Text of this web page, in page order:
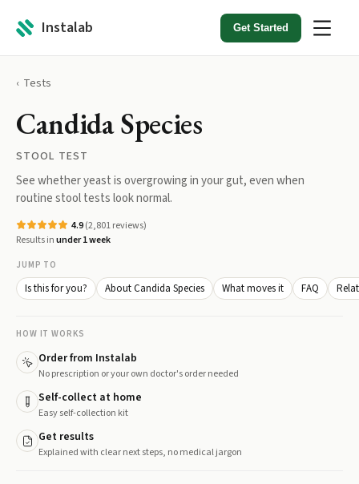
Instalab Get Started
Tests
Candida Species
STOOL TEST
See whether yeast is overgrowing in your gut, even when
routine stool tests look normal.
4.9(2,801reviews)
Results inunder 1 week
JUMP TO
Is this for you? About Candida Species What moves it FAQ
HOW IT WORKS
Order from Instalab
No prescription or your own doctor's order needed
Self-collect at home
Easy self-collection kit
Get results
Explained with clear next steps, no medical jargon